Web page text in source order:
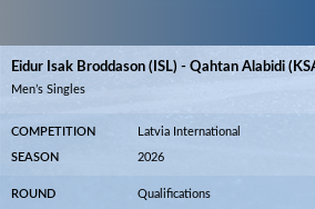
Eidur Isak Broddason (ISL) - Qahtan Alabidi
Men’s Singles
COMPETITION Latvia International
SEASON 2026
ROUND Qualifications